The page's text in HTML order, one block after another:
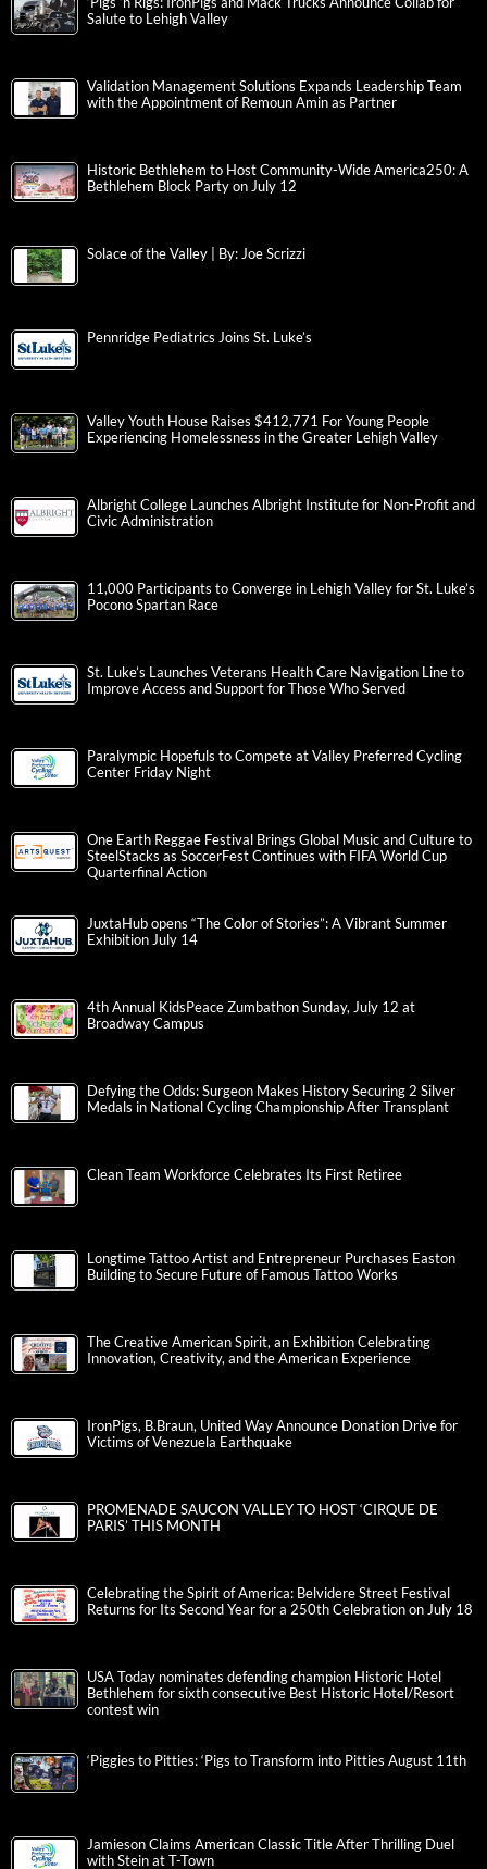
Salute to Lehigh Valley
Validation Management Solutions Expands Leadership Team
with the Appointment of Remoun Amin as Partner
Historic Bethlehem to Host Community-Wide America250: A
Bethlehem Block Party on July 12
Solace of the Valley | By: Joe Scrizzi
Pennridge Pediatrics Joins St. Luke’s
Valley Youth House Raises $412,771 For Young People
Experiencing Homelessness in the Greater Lehigh Valley
Albright College Launches Albright Institute for Non-Profit and
Civic Administration
11,000 Participants to Converge in Lehigh Valley for St. Luke’s
Pocono Spartan Race
St. Luke’s Launches Veterans Health Care Navigation Line to
Improve Access and Support for Those Who Served
Paralympic Hopefuls to Compete at Valley Preferred Cycling
Center Friday Night
One Earth Reggae Festival Brings Global Music and Culture to
SteelStacks as SoccerFest Continues with FIFA World Cup
Quarterfinal Action
JuxtaHub opens “The Color of Stories”: A Vibrant Summer
Exhibition July 14
4th Annual KidsPeace Zumbathon Sunday, July 12 at
Broadway Campus
Defying the Odds: Surgeon Makes History Securing 2 Silver
Medals in National Cycling Championship After Transplant
Clean Team Workforce Celebrates Its First Retiree
Longtime Tattoo Artist and Entrepreneur Purchases Easton
Building to Secure Future of Famous Tattoo Works
The Creative American Spirit, an Exhibition Celebrating
Innovation, Creativity, and the American Experience
IronPigs, B.Braun, United Way Announce Donation Drive for
Victims of Venezuela Earthquake
PROMENADE SAUCON VALLEY TO HOST ‘CIRQUE DE
PARIS’ THIS MONTH
Celebrating the Spirit of America: Belvidere Street Festival
Returns for Its Second Year for a 250th Celebration on July 18
USA Today nominates defending champion Historic Hotel
Bethlehem for sixth consecutive Best Historic Hotel/Resort
contest win
‘Piggies to Pitties: ‘Pigs to Transform into Pitties August 11th
Jamieson Claims American Classic Title After Thrilling Duel
with Stein at T-Town